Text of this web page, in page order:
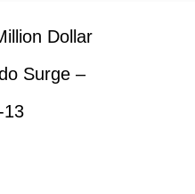
Dollar
Surge –
13